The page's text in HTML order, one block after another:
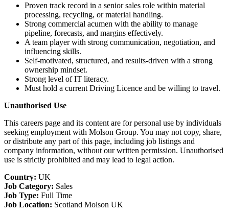
Proven track record in a senior sales role within material
processing, recycling, or material handling.
Strong commercial acumen with the ability to manage
pipeline, forecasts, and margins effectively.
A team player with strong communication, negotiation, and
influencing skills.
Self-motivated, structured, and results-driven with a strong
ownership mindset.
Strong level of IT literacy.
Must hold a current Driving Licence and be willing to travel.
Unauthorised Use
This careers page and its content are for personal use by individuals
seeking employment with Molson Group. You may not copy, share,
or distribute any part of this page, including job listings and
company information, without our written permission. Unauthorised
use is strictly prohibited and may lead to legal action.
Country: UK
Job Category: Sales
Job Type: Full Time
Job Location: Scotland Molson UK